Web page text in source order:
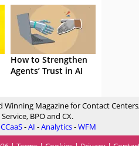
How to Strengthen
Agents’ Trust in AI
Winning Magazine for Contact
BPO and CX.
CCaaS-AI -Analytics-WFM